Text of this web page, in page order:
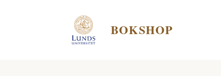
BOKSHOP